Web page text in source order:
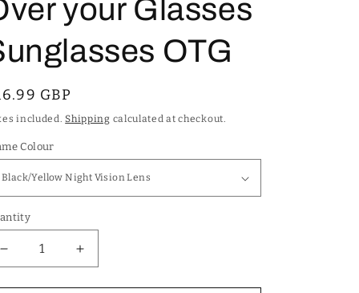
your Glasses
OTG
GBP
included.Shipping calculated at checkout.
Colour
Decrease
quantity
for
Increase
quantity
for